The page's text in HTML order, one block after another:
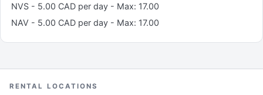
NVS - 5.00 CAD per day - Max: 17.00
NAV - 5.00 CAD per day - Max: 17.00
RENTAL LOCATIONS